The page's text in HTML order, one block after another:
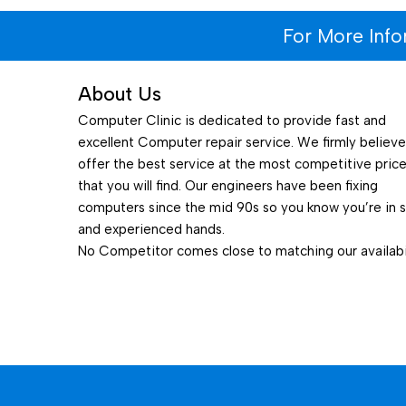
For More
About Us
Computer Clinic is dedicated to provide fast and
excellent Computer repair service. We firmly
offer the best service at the most competitive
that you will find. Our engineers have been fixing
computers since the mid 90s so you know you’re in
and experienced hands.
No Competitor comes close to matching our